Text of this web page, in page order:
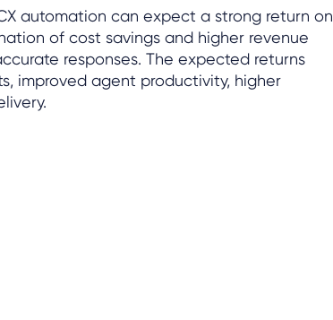
automation can expect a strong return on
of cost savings and higher revenue
responses. The expected returns
improved agent productivity, higher